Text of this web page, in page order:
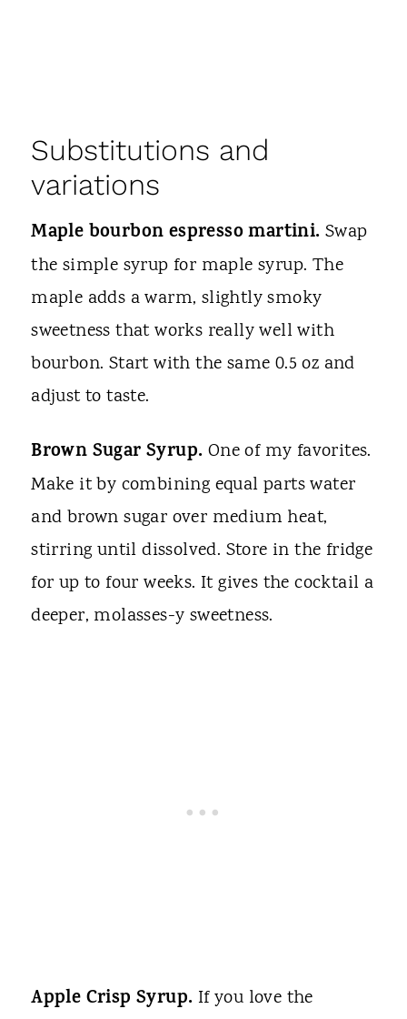
Substitutions and
variations
Maple bourbon espresso martini. Swap
the simple syrup for maple syrup. The
maple adds a warm, slightly smoky
sweetness that works really well with
bourbon. Start with the same 0.5 oz and
adjust to taste.
Brown Sugar Syrup. One of my favorites.
Make it by combining equal parts water
and brown sugar over medium heat,
stirring until dissolved. Store in the fridge
for up to four weeks. It gives the cocktail a
deeper, molasses-y sweetness.
Apple Crisp Syrup. If you love the